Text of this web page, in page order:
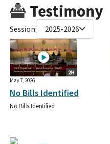
Testimony
Session: 2025-2026
2H
May 7, 2026
No Bills Identified
No Bills Identified